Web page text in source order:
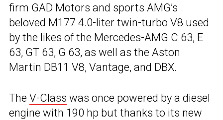
firm GAD Motors and sports AMG’s
beloved M177 4.0-liter twin-turbo V8 used
by the likes of the Mercedes-AMG C 63, E
63, GT 63, G 63, as well as the Aston
Martin DB11 V8, Vantage, and DBX.
The V-Class was once powered by a diesel
engine with 190 hp but thanks to its new